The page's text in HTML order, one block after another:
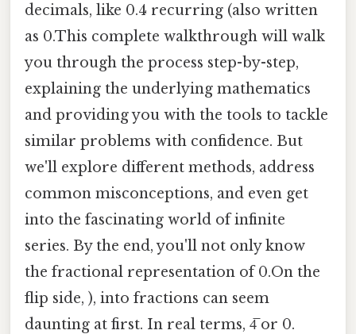
decimals, like 0.4 recurring (also written
as 0.This complete walkthrough will walk
you through the process step-by-step,
explaining the underlying mathematics
and providing you with the tools to tackle
similar problems with confidence. But
we'll explore different methods, address
common misconceptions, and even get
into the fascinating world of infinite
series. By the end, you'll not only know
the fractional representation of 0.On the
flip side, ), into fractions can seem
daunting at first. In real terms, 4̅ or 0.